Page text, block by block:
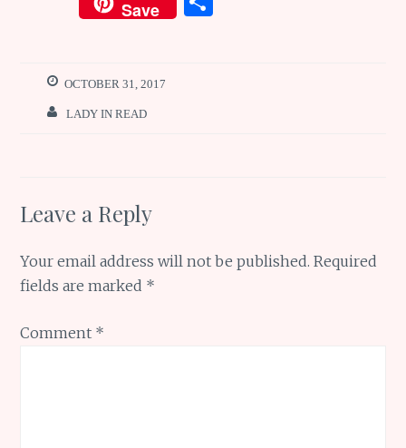
b
o
k
te l
Save
OCTOBER 31, 2017
LADY IN READ
Leave a Reply
Your email address will not be published. Required
fields are marked *
Comment *